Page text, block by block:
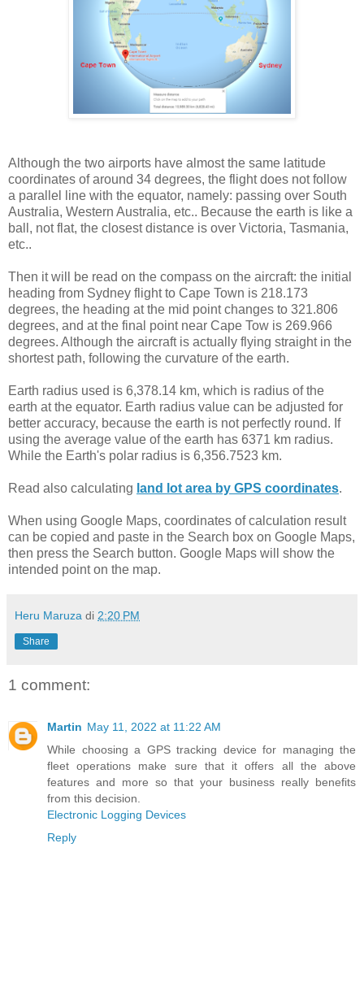
Although the two airports have almost the same latitude
coordinates of around 34 degrees, the flight does not follow
a parallel line with the equator, namely: passing over South
Australia, Western Australia, etc.. Because the earth is like a
ball, not flat, the closest distance is over Victoria, Tasmania,
etc..
Then it will be read on the compass on the aircraft: the initial
heading from Sydney flight to Cape Town is 218.173
degrees, the heading at the mid point changes to 321.806
degrees, and at the final point near Cape Tow is 269.966
degrees. Although the aircraft is actually flying straight in the
shortest path, following the curvature of the earth.
Earth radius used is 6,378.14 km, which is radius of the
earth at the equator. Earth radius value can be adjusted for
better accuracy, because the earth is not perfectly round. If
using the average value of the earth has 6371 km radius.
While the Earth's polar radius is 6,356.7523 km.
Read also calculating land lot area by GPS coordinates.
When using Google Maps, coordinates of calculation result
can be copied and paste in the Search box on Google Maps,
then press the Search button. Google Maps will show the
intended point on the map.
Heru Maruza di 2:20 PM
Share
1 comment:
Martin May 11, 2022 at 11:22 AM
While choosing a GPS tracking device for managing the
fleet operations make sure that it offers all the above
features and more so that your business really benefits
from this decision.
Electronic Logging Devices
Reply